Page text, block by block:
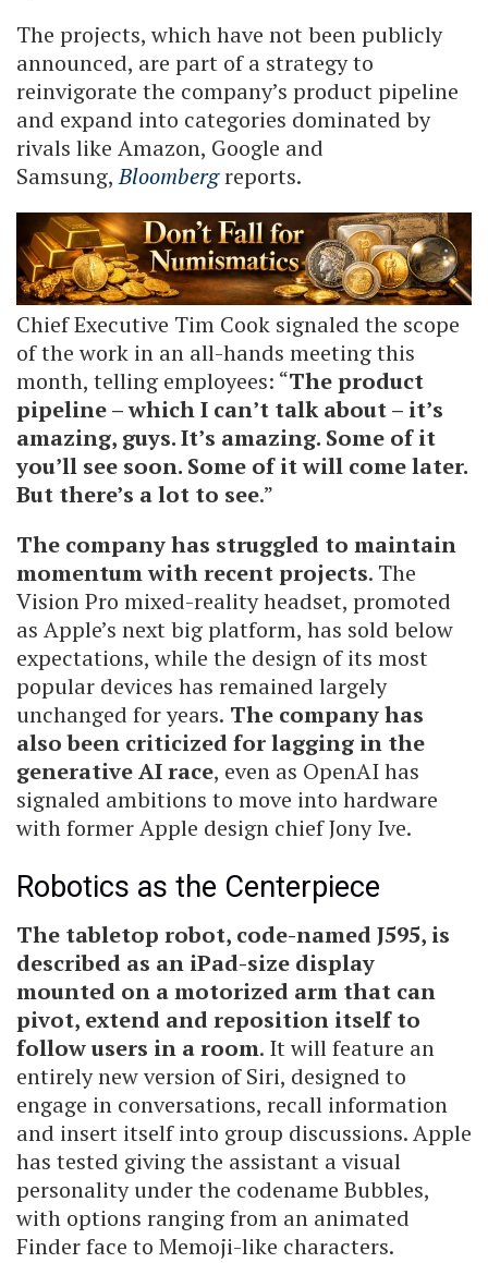
The projects, which have not been publicly
announced, are part of a strategy to
reinvigorate the company’s product pipeline
and expand into categories dominated by
rivals like Amazon, Google and
Samsung,Bloombergreports.
Chief Executive Tim Cook signaled the scope
of the work in an all-hands meeting this
month, telling employees: “The product
pipeline – which I can’t talk about – it’s
amazing, guys. It’s amazing. Some of it
you’ll see soon. Some of it will come later.
But there’s a lot to see.”
The company has struggled to maintain
momentum with recent projects. The
Vision Pro mixed-reality headset, promoted
as Apple’s next big platform, has sold below
expectations, while the design of its most
popular devices has remained largely
unchanged for years. The company has
also been criticized for lagging in the
generative AI race, even as OpenAI has
signaled ambitions to move into hardware
with former Apple design chief Jony Ive.
Robotics as the Centerpiece
The tabletop robot, code-named J595, is
described as an iPad-size display
mounted on a motorized arm that can
pivot, extend and reposition itself to
follow users in a room. It will feature an
entirely new version of Siri, designed to
engage in conversations, recall information
and insert itself into group discussions. Apple
has tested giving the assistant a visual
personality under the codename Bubbles,
with options ranging from an animated
Finder face to Memoji-like characters.